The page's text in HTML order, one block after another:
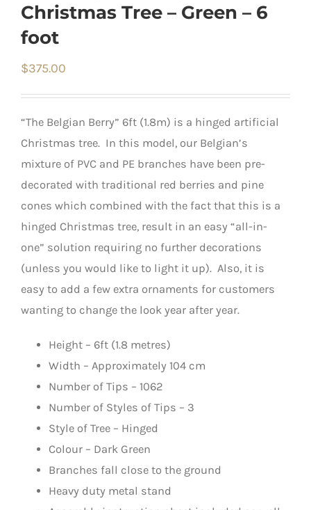
Christmas Tree – Green – 6
foot
$375.00
“The Belgian Berry” 6ft (1.8m) is a hinged artificial
Christmas tree. In this model, our Belgian’s
mixture of PVC and PE branches have been pre-
decorated with traditional red berries and pine
cones which combined with the fact that this is a
hinged Christmas tree, result in an easy “all-in-
one” solution requiring no further decorations
(unless you would like to light it up). Also, it is
easy to add a few extra ornaments for customers
wanting to change the look year after year.
Height – 6ft (1.8 metres)
Width – Approximately 104 cm
Number of Tips – 1062
Number of Styles of Tips – 3
Style of Tree – Hinged
Colour – Dark Green
Branches fall close to the ground
Heavy duty metal stand